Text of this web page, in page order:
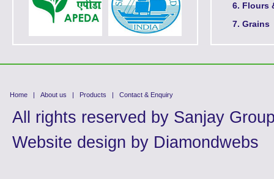
Flours
Grains
Home | About us | Products | Contact & Enquiry
All rights reserved by Sanjay
Website design by Diamondwebs